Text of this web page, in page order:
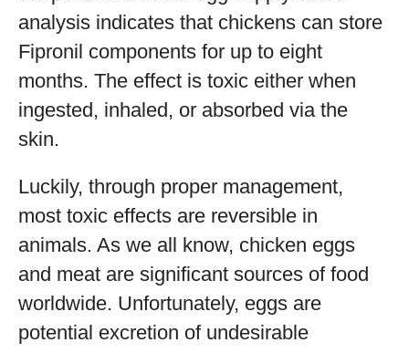
analysis indicates that chickens can store
Fipronil components for up to eight
months. The effect is toxic either when
ingested, inhaled, or absorbed via the
skin.
Luckily, through proper management,
most toxic effects are reversible in
animals. As we all know, chicken eggs
and meat are significant sources of food
worldwide. Unfortunately, eggs are
potential excretion of undesirable